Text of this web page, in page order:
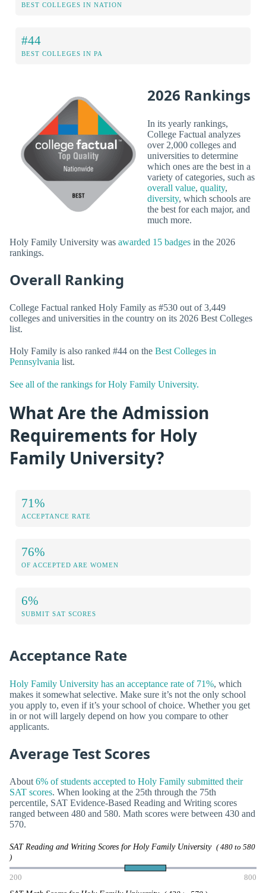
BEST COLLEGES IN NATION
#44
BEST COLLEGES IN PA
2026 Rankings
In its yearly rankings,
College Factual analyzes
over 2,000 colleges and
universities to determine
which ones are the best in a
variety of categories, such as
overall value, quality,
diversity, which schools are
the best for each major, and
much more.
Holy Family University was awarded 15 badges in the 2026
rankings.
Overall Ranking
College Factual ranked Holy Family as #530 out of 3,449
colleges and universities in the country on its 2026 Best Colleges
list.
Holy Family is also ranked #44 on the Best Colleges in
Pennsylvania list.
See all of the rankings for Holy Family University.
What Are the Admission
Requirements for Holy
Family University?
71%
ACCEPTANCE RATE
76%
OF ACCEPTED ARE WOMEN
6%
SUBMIT SAT SCORES
Acceptance Rate
Holy Family University has an acceptance rate of 71%, which
makes it somewhat selective. Make sure it’s not the only school
you apply to, even if it’s your school of choice. Whether you get
in or not will largely depend on how you compare to other
applicants.
Average Test Scores
About6% of students accepted to Holy Family submitted their
SAT scores. When looking at the 25th through the 75th
percentile, SAT Evidence-Based Reading and Writing scores
ranged between 480 and 580. Math scores were between 430 and
570.
SAT Reading and Writing Scores for Holy Family University ( 480 to 580
)
200 800